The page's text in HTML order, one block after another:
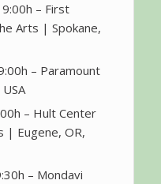
– First
Arts | Spokane,
– Paramount
– Hult Center
| Eugene, OR,
– Mondavi